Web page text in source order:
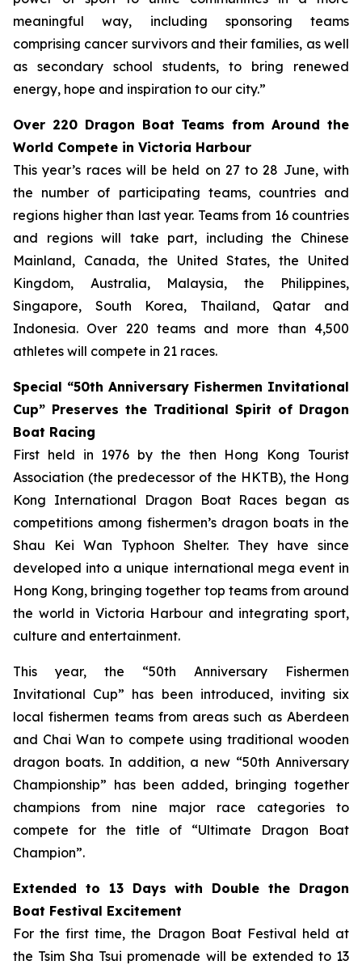
meaningful way, including sponsoring teams
comprising cancer survivors and their families, as well
as secondary school students, to bring renewed
energy, hope and inspiration to our city.”
Over 220 Dragon Boat Teams from Around the
World Compete in Victoria Harbour
This year’s races will be held on 27 to 28 June, with
the number of participating teams, countries and
regions higher than last year. Teams from 16 countries
and regions will take part, including the Chinese
Mainland, Canada, the United States, the United
Kingdom, Australia, Malaysia, the Philippines,
Singapore, South Korea, Thailand, Qatar and
Indonesia. Over 220 teams and more than 4,500
athletes will compete in 21 races.
Special “50th Anniversary Fishermen Invitational
Cup” Preserves the Traditional Spirit of Dragon
Boat Racing
First held in 1976 by the then Hong Kong Tourist
Association (the predecessor of the HKTB), the Hong
Kong International Dragon Boat Races began as
competitions among fishermen’s dragon boats in the
Shau Kei Wan Typhoon Shelter. They have since
developed into a unique international mega event in
Hong Kong, bringing together top teams from around
the world in Victoria Harbour and integrating sport,
culture and entertainment.
This year, the “50th Anniversary Fishermen
Invitational Cup” has been introduced, inviting six
local fishermen teams from areas such as Aberdeen
and Chai Wan to compete using traditional wooden
dragon boats. In addition, a new “50th Anniversary
Championship” has been added, bringing together
champions from nine major race categories to
compete for the title of “Ultimate Dragon Boat
Champion”.
Extended to 13 Days with Double the Dragon
Boat Festival Excitement
For the first time, the Dragon Boat Festival held at
the Tsim Sha Tsui promenade will be extended to 13